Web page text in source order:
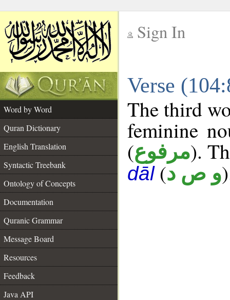
Sign In
Verse
Word by Word
Quran Dictionary
English Translation
Syntactic Treebank
Ontology of Concepts
Documentation
Quranic Grammar
Message Board
Resources
Feedback
Java API
The third
feminine
(مرفوع).
dāl(و ص د